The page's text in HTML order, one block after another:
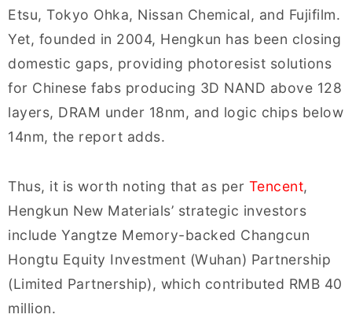
Etsu, Tokyo Ohka, Nissan Chemical, and Fujifilm.
Yet, founded in 2004, Hengkun has been closing
domestic gaps, providing photoresist solutions
for Chinese fabs producing 3D NAND above 128
layers, DRAM under 18nm, and logic chips below
14nm, the report adds.
Thus, it is worth noting that as per Tencent,
Hengkun New Materials’ strategic investors
include Yangtze Memory-backed Changcun
Hongtu Equity Investment (Wuhan) Partnership
(Limited Partnership), which contributed RMB 40
million.